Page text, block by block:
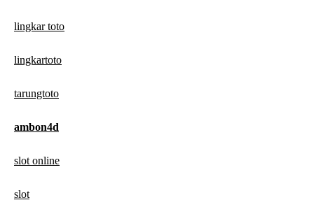
lingkar toto
lingkartoto
tarungtoto
ambon4d
slot online
slot